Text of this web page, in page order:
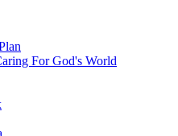
For God's World